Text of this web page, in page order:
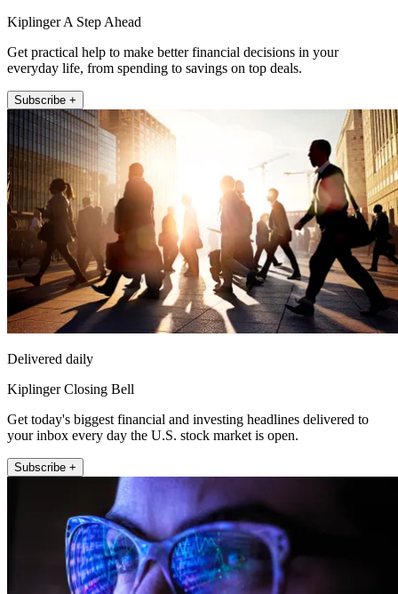
Kiplinger A Step Ahead
Get practical help to make better financial decisions in your
everyday life, from spending to savings on top deals.
Subscribe +
Delivered daily
Kiplinger Closing Bell
Get today's biggest financial and investing headlines delivered to
your inbox every day the U.S. stock market is open.
Subscribe +